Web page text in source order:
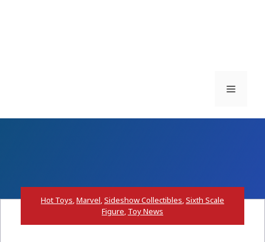
Menu
Hot Toys,Marvel,Sideshow Collectibles,Sixth Scale
Figure, Toy News